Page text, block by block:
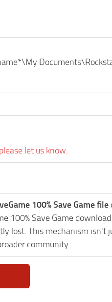
let us know.
100% Save Game file
100% Save Game
lost. This mechanism isn't
community.